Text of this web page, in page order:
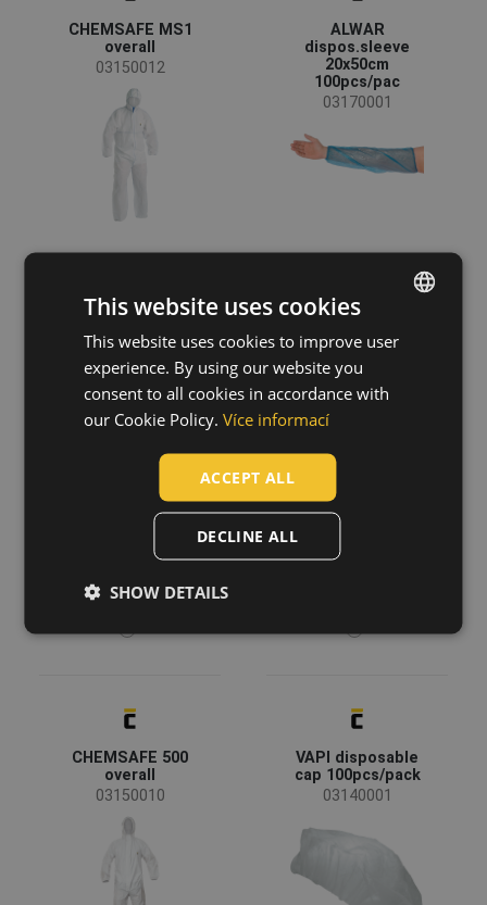
Non-woven polypropylene
Polyethylen PE
CHEMSAFE MS1
overall
03150012
ALWAR
dispos.sleeve
20x50cm
100pcs/pac
03170001
MINTO
disposable
overall
CHEMSAFE COOL
03150104
CHEMSAFE 500
overall
03150010
VAPI disposable
cap 100pcs/pack
03140001
ENGLISH
CZECH
LATVIAN
FRENCH
This website uses cookies
This website uses cookies to improve user
experience. By using our website you
consent to all cookies in accordance with
our Cookie Policy. Více informací
ACCEPT ALL
DECLINE ALL
SHOW DETAILS